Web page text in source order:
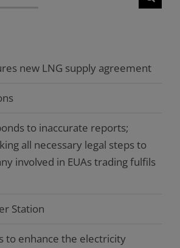
new LNG supply agreement
to inaccurate reports;
all necessary legal steps to
involved in EUAs trading fulfils
Station
to enhance the electricity